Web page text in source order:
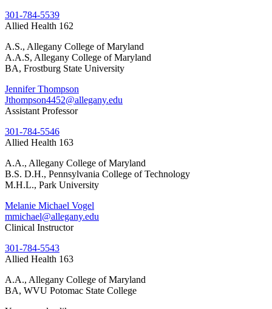
301-784-5539
Allied Health 162
A.S., Allegany College of Maryland
A.A.S, Allegany College of Maryland
BA, Frostburg State University
Jennifer Thompson
Jthompson4452@allegany.edu
Assistant Professor
301-784-5546
Allied Health 163
A.A., Allegany College of Maryland
B.S. D.H., Pennsylvania College of Technology
M.H.L., Park University
Melanie Michael Vogel
mmichael@allegany.edu
Clinical Instructor
301-784-5543
Allied Health 163
A.A., Allegany College of Maryland
BA, WVU Potomac State College